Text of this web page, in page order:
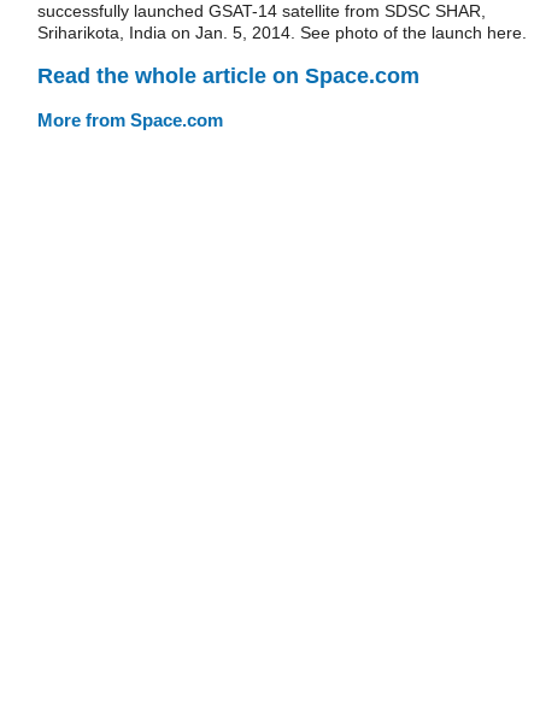
successfully launched GSAT-14 satellite from SDSC SHAR,
Sriharikota, India on Jan. 5, 2014. See photo of the launch here.
Read the whole article on Space.com
More from Space.com